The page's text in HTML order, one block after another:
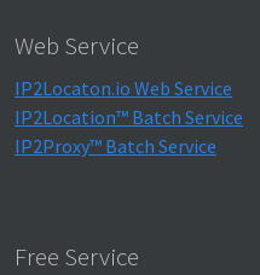
Web Service
IP2Locaton.io Web Service
IP2Location™ Batch Service
IP2Proxy™ Batch Service
Free Service